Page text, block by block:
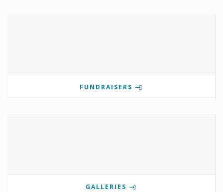
FUNDRAISERS
GALLERIES